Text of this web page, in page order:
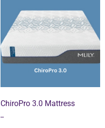
ChiroPro 3.0 Mattress
–